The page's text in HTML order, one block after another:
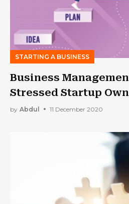
STARTING A BUSINESS
Business
Stressed Startup
by Abdul 11 December 2020